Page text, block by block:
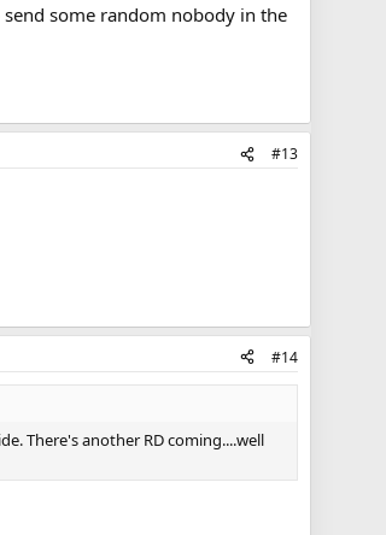
some random nobody in the
#13
#14
There's another RD coming....well